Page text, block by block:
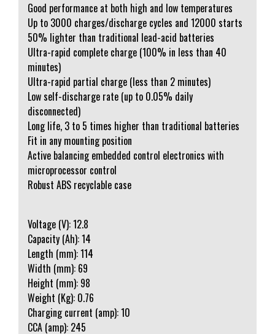
Good performance at both high and low temperatures
Up to 3000 charges/discharge cycles and 12000 starts
50% lighter than traditional lead-acid batteries
Ultra-rapid complete charge (100% in less than 40
minutes)
Ultra-rapid partial charge (less than 2 minutes)
Low self-discharge rate (up to 0.05% daily
disconnected)
Long life, 3 to 5 times higher than traditional batteries
Fit in any mounting position
Active balancing embedded control electronics with
microprocessor control
Robust ABS recyclable case
Voltage (V): 12.8
Capacity (Ah): 14
Length (mm): 114
Width (mm): 69
Height (mm): 98
Weight (Kg): 0.76
Charging current (amp): 10
CCA (amp): 245